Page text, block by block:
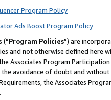
Program Policy
Ads Boost Program Policy
(“Program Policies”) are
and not otherwise defined
Associates Program
avoidance of doubt and
the Associates